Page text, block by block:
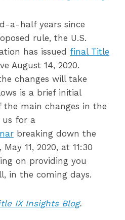
a-half years since
rule, the U.S.
has issued final Title
August 14, 2020.
changes will take
is a brief initial
main changes in the
us for a
breaking down the
11, 2020, at 11:30
on providing you
in the coming days.
IX Insights Blog.